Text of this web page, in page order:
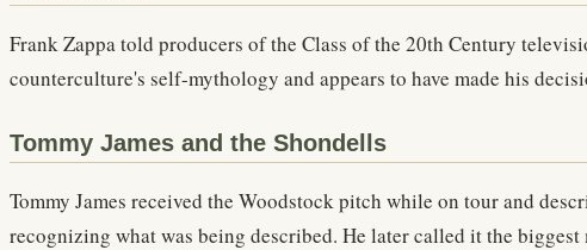
Frank Zappa told producers of the Class of the 20th Century
counterculture's self-mythology and appears to have made his
Tommy James and the Shondells
Tommy James received the Woodstock pitch while on tour and
recognizing what was being described. He later called it the biggest